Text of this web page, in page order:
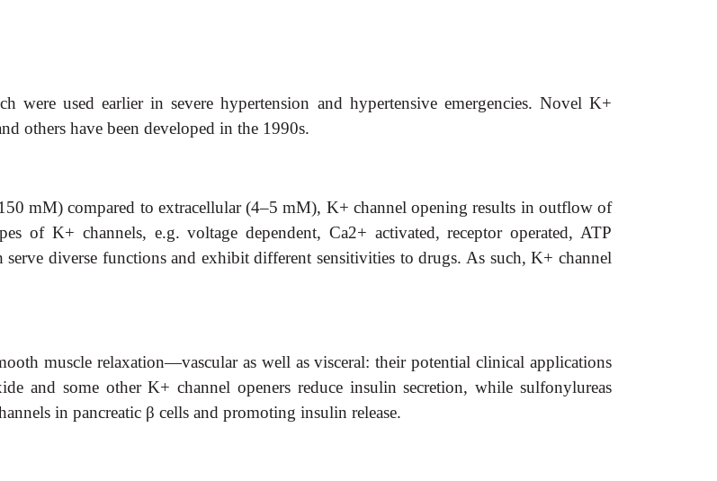
used earlier in severe hypertension and hypertensive emergencies. Novel K+
others have been developed in the 1990s.
mM) compared to extracellular (4–5 mM), K+ channel opening results in outflow of
of K+ channels, e.g. voltage dependent, Ca2+ activated, receptor operated, ATP
diverse functions and exhibit different sensitivities to drugs. As such, K+ channel
muscle relaxation—vascular as well as visceral: their potential clinical applications
and some other K+ channel openers reduce insulin secretion, while sulfonylureas
in pancreatic β cells and promoting insulin release.